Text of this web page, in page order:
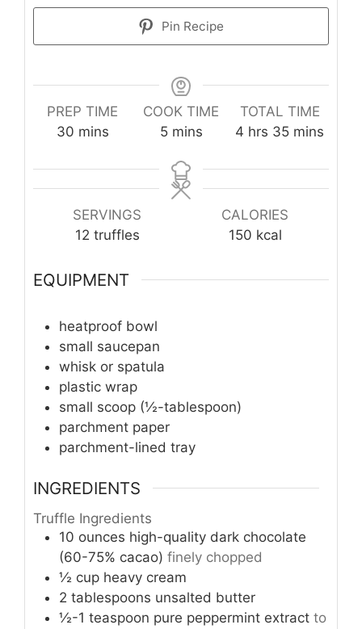
Pin Recipe
PREP TIME
30minutes
mins
COOK TIME
5minutes
mins
TOTAL TIME
4 hours
hrs 35minutes
mins
SERVINGS
12 truffles
CALORIES
150 kcal
EQUIPMENT
heatproof bowl
small saucepan
whisk or spatula
plastic wrap
small scoop (½-tablespoon)
parchment paper
parchment-lined tray
INGREDIENTS
Truffle Ingredients
10 ounces high-quality dark chocolate
(60-75% cacao) finely chopped
½ cup heavy cream
2 tablespoons unsalted butter
½-1 teaspoon pure peppermint extract to